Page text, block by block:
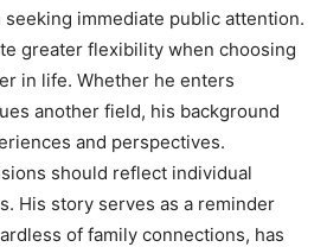
immediate public attention.
greater flexibility when choosing
in life. Whether he enters
another field, his background
and perspectives.
should reflect individual
His story serves as a reminder
of family connections, has